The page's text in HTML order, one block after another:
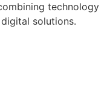
technology
solutions.